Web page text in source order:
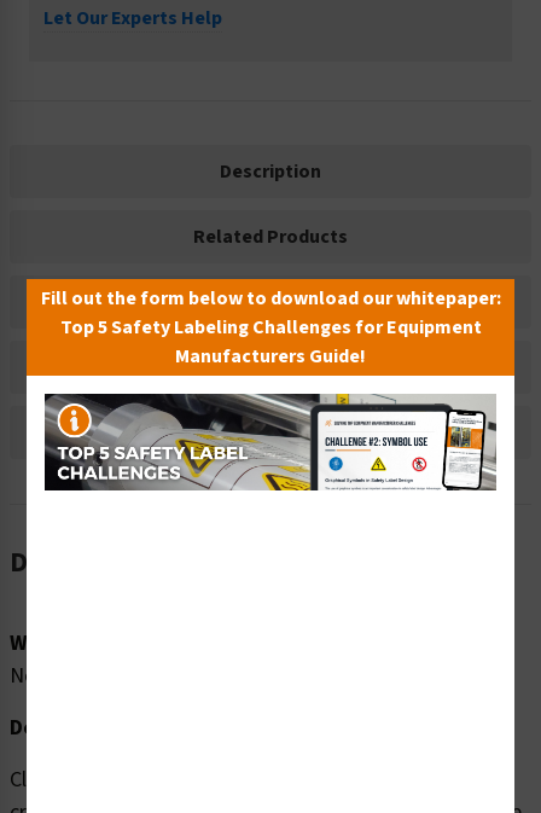
Let Our Experts Help
Description
Related Products
Material Information
Bulk Pricing Information
Reviews
Description
Word Message:
No Word Message
Description:
Clarion Safety Systems brings you high quality Hand
Fill out the form below to download our whitepaper:
Top 5 Safety Labeling Challenges for Equipment
Manufacturers Guide!